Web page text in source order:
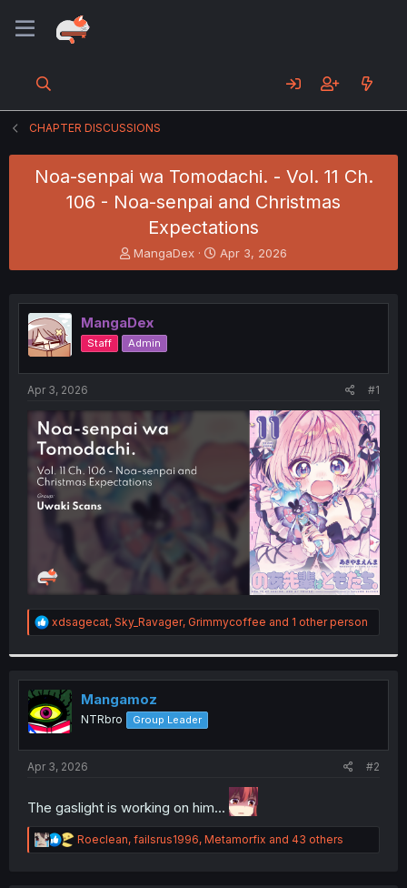
CHAPTER DISCUSSIONS
Noa-senpai wa Tomodachi. - Vol. 11 Ch.
106 - Noa-senpai and Christmas
Expectations
T
h
e
a
d
s
t
e
MangaDex
S
t
r
Apr 3, 2026
MangaDex
Staff Admin
Apr 3, 2026 #1
R
e
t
i
o
n
s
:
xdsagecat, Sky_Ravager, Grimmycoffee and 1 other person
Mangamoz
NTRbro Group Leader
Apr 3, 2026 #2
The gaslight is working on him...
R
e
Roeclean, failsrus1996, Metamorfix and 43 others